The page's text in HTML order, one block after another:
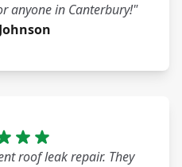
anyone in Canterbury!"
roof leak repair. They